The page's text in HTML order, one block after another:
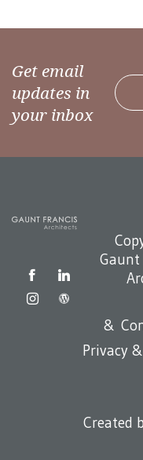
Get email
updates in
your inbox
Gaunt
&
Privacy
Created